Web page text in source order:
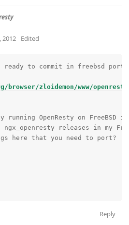
2012 Edited
to commit in freebsd
zloidemon/www/openresty
running OpenResty on FreeBSD
releases in my
here that you need to port?
Reply